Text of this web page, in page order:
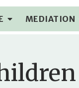
MEDIATION